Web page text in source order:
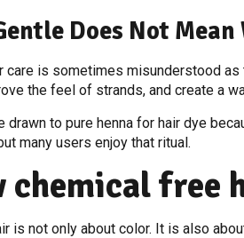
Does Not Mean
care is sometimes misunderstood
the feel of strands, and create a
drawn to pure henna for hair dye
many users enjoy that ritual.
chemical free
is not only about color. It is also